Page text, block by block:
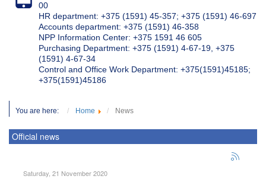
00
HR department: +375 (1591) 45-357; +375 (1591) 46-697
Accounts department: +375 (1591) 46-358
NPP Information Center: +375 1591 46 605
Purchasing Department: +375 (1591) 4-67-19, +375
(1591) 4-67-34
Control and Office Work Department: +375(1591)45185;
+375(1591)45186
You are here: Home News
Official news
Saturday, 21 November 2020